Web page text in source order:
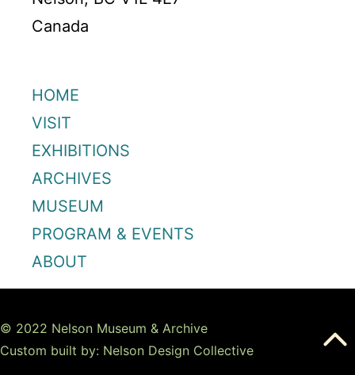
Canada
HOME
VISIT
EXHIBITIONS
ARCHIVES
MUSEUM
PROGRAM & EVENTS
ABOUT
© 2022 Nelson Museum & Archive
Custom built by: Nelson Design Collective